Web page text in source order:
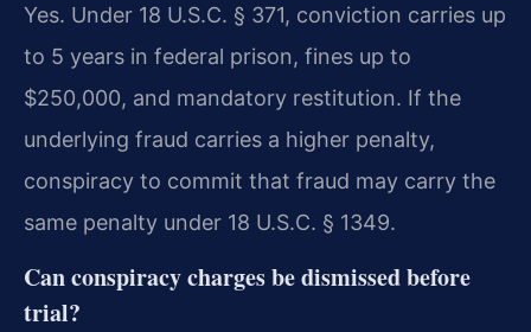
Yes. Under 18 U.S.C. § 371, conviction carries up
to 5 years in federal prison, fines up to
$250,000, and mandatory restitution. If the
underlying fraud carries a higher penalty,
conspiracy to commit that fraud may carry the
same penalty under 18 U.S.C. § 1349.
Can conspiracy charges be dismissed before
trial?